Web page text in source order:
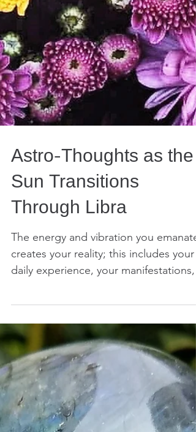
Astro-Thoughts as the
Sun Transitions
Through Libra
The energy and vibration you emanate
creates your reality; this includes your